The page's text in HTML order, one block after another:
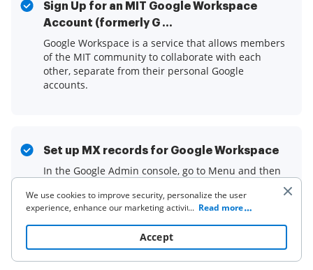
Sign Up for an MIT Google Workspace
Account (formerly G ...
Google Workspace is a service that allows members
of the MIT community to collaborate with each
other, separate from their personal Google
accounts.
Set up MX records for Google Workspace
In the Google Admin console, go to Menu and then
domains. Go to Manage domains · Click Activate
Gmail for the domain you ...Read more
We use cookies to improve security, personalize the user
experience, enhance our marketing activities (including
to read our Cookie Policy. By clicking
“Accept“ you agree to the use of cookies.
... Read more
Accept